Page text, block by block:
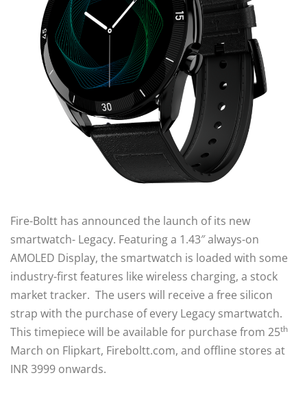
Fire-Boltt has announced the launch of its new
smartwatch- Legacy. Featuring a 1.43″ always-on
AMOLED Display, the smartwatch is loaded with some
industry-first features like wireless charging, a stock
market tracker. The users will receive a free silicon
strap with the purchase of every Legacy smartwatch.
This timepiece will be available for purchase from 25th
March on Flipkart, Fireboltt.com, and offline stores at
INR 3999 onwards.